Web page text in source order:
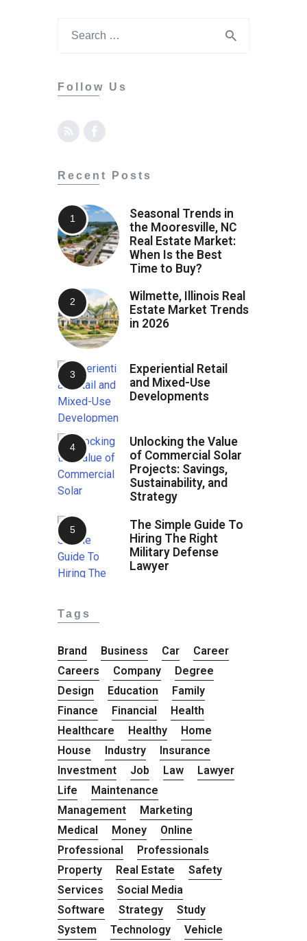
Follow Us
Recent Posts
Seasonal Trends in
the Mooresville, NC
Real Estate Market:
When Is the Best
Time to Buy?
Wilmette, Illinois Real
Estate Market Trends
in 2026
Experiential Retail
and Mixed-Use
Developments
Unlocking the Value
of Commercial Solar
Projects: Savings,
Sustainability, and
Strategy
The Simple Guide To
Hiring The Right
Military Defense
Lawyer
Tags
Brand Business Car
Career
Careers
Company
Degree
Design
Education
Family
Finance
Financial
Health
Healthcare
Healthy
Home
House
Industry
Insurance
Investment
Job Law
Lawyer
Life
Maintenance
Management
Marketing
Medical
Money
Online
Professional
Professionals
Property
Real Estate
Safety
Services
Social Media
Software
Strategy
Study
System
Technology Vehicle